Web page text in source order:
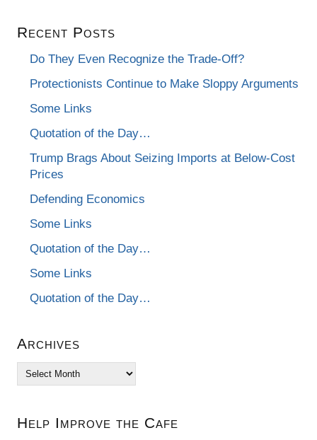
Recent Posts
Do They Even Recognize the Trade-Off?
Protectionists Continue to Make Sloppy Arguments
Some Links
Quotation of the Day…
Trump Brags About Seizing Imports at Below-Cost
Prices
Defending Economics
Some Links
Quotation of the Day…
Some Links
Quotation of the Day…
Archives
Archives
Help Improve the Cafe